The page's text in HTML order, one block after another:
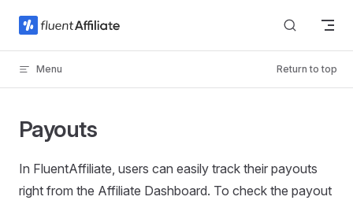
Skip to content
Menu Return to top
Payouts
In FluentAffiliate, users can easily track their payouts
right from the Affiliate Dashboard. To check the payout